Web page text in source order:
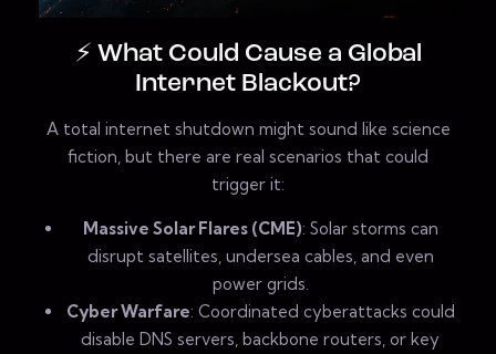
⚡ What Could Cause a Global
Internet Blackout?
A total internet shutdown might sound like science
fiction, but there are real scenarios that could
trigger it:
Massive Solar Flares (CME): Solar storms can
disrupt satellites, undersea cables, and even
power grids.
Cyber Warfare: Coordinated cyberattacks could
disable DNS servers, backbone routers, or key